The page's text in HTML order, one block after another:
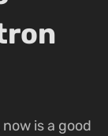
is a good